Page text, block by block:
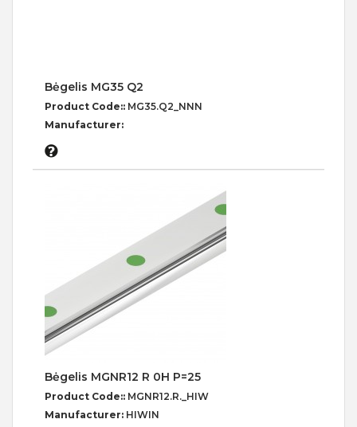
Bėgelis MG35 Q2
Product Code:: MG35.Q2_NNN
Manufacturer:
Bėgelis MGNR12 R 0H P=25
Product Code:: MGNR12.R._HIW
Manufacturer: HIWIN